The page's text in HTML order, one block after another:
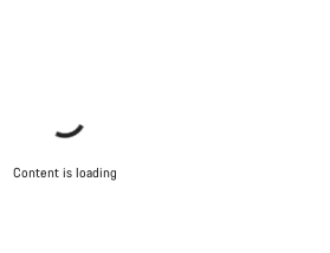
Content is loading